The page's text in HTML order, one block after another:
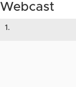
Webcast
1.